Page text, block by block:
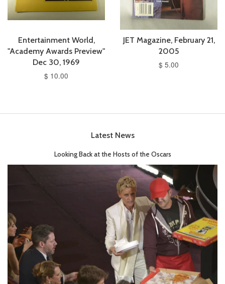
Entertainment World,
"Academy Awards Preview"
Dec 30, 1969
$ 10.00
JET Magazine, February 21,
2005
$ 5.00
Latest News
Looking Back at the Hosts of the Oscars